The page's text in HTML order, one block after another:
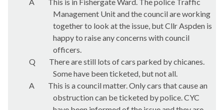
Management Unit and the council are working
together to look at the issue, but Cllr Aspden is
happy to raise any concerns with council
officers.
Q
There are still lots of cars parked by chicanes.
Some have been ticketed, but not all.
A
This is a council matter. Only cars that cause an
obstruction can be ticketed by police. CYC